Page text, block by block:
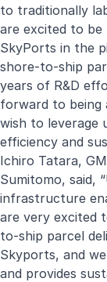
to traditionally
are excited to
SkyPorts in the
shore-to-ship
years of R&D
forward to being
wish to leverage
efficiency and
Ichiro Tatara,
Sumitomo, said,
infrastructure
are very excited
to-ship parcel
Skyports, and
and provides